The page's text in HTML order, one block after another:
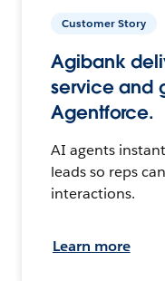
Customer Story
Agibank
service and
Agentforce.
AI agents
leads so reps
interactions.
Learn more